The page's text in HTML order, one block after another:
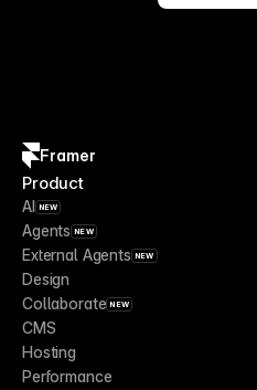
Framer
Product
AI NEW
Agents NEW
External Agents NEW
Design
Collaborate NEW
CMS
Hosting
Performance